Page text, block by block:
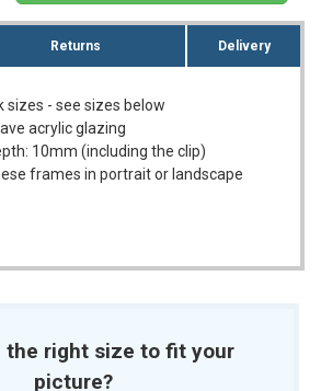
Returns Delivery
sizes - see sizes below
acrylic glazing
10mm (including the clip)
frames in portrait or landscape
the right size to fit your
picture?